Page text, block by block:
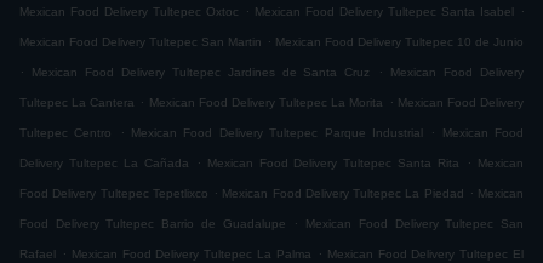
Mexican Food Delivery Tultepec Oxtoc . Mexican Food Delivery Tultepec Santa Isabel .
Mexican Food Delivery Tultepec San Martin . Mexican Food Delivery Tultepec 10 de Junio
.
Mexican Food Delivery Tultepec Jardines de Santa Cruz . Mexican Food Delivery
Tultepec La Cantera . Mexican Food Delivery Tultepec La Morita . Mexican Food Delivery
Tultepec Centro . Mexican Food Delivery Tultepec Parque Industrial . Mexican Food
Delivery Tultepec La Cañada . Mexican Food Delivery Tultepec Santa Rita . Mexican
Food Delivery Tultepec Tepetlixco . Mexican Food Delivery Tultepec La Piedad . Mexican
Food Delivery Tultepec Barrio de Guadalupe . Mexican Food Delivery Tultepec San
Rafael . Mexican Food Delivery Tultepec La Palma . Mexican Food Delivery Tultepec El